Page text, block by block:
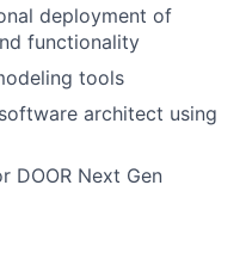
deployment of
functionality
tools
architect using
DOOR Next Gen